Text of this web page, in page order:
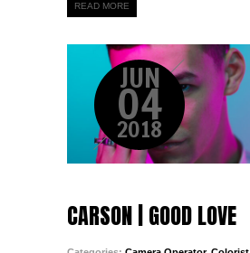
READ MORE
JUN
04
2018
CARSON | GOOD LOVE